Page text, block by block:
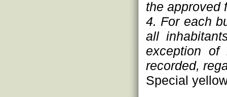
the approved
4. For each
all
exception
recorded,
Special